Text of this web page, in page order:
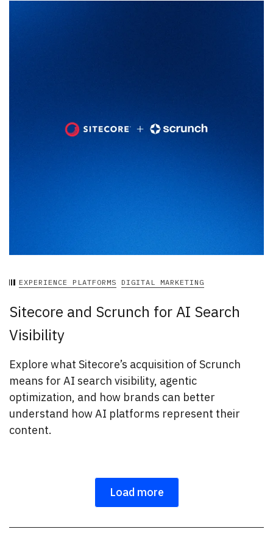
EXPERIENCE PLATFORMS DIGITAL MARKETING
Sitecore and Scrunch for AI Search
Visibility
Explore what Sitecore’s acquisition of Scrunch
means for AI search visibility, agentic
optimization, and how brands can better
understand how AI platforms represent their
content.
Load more